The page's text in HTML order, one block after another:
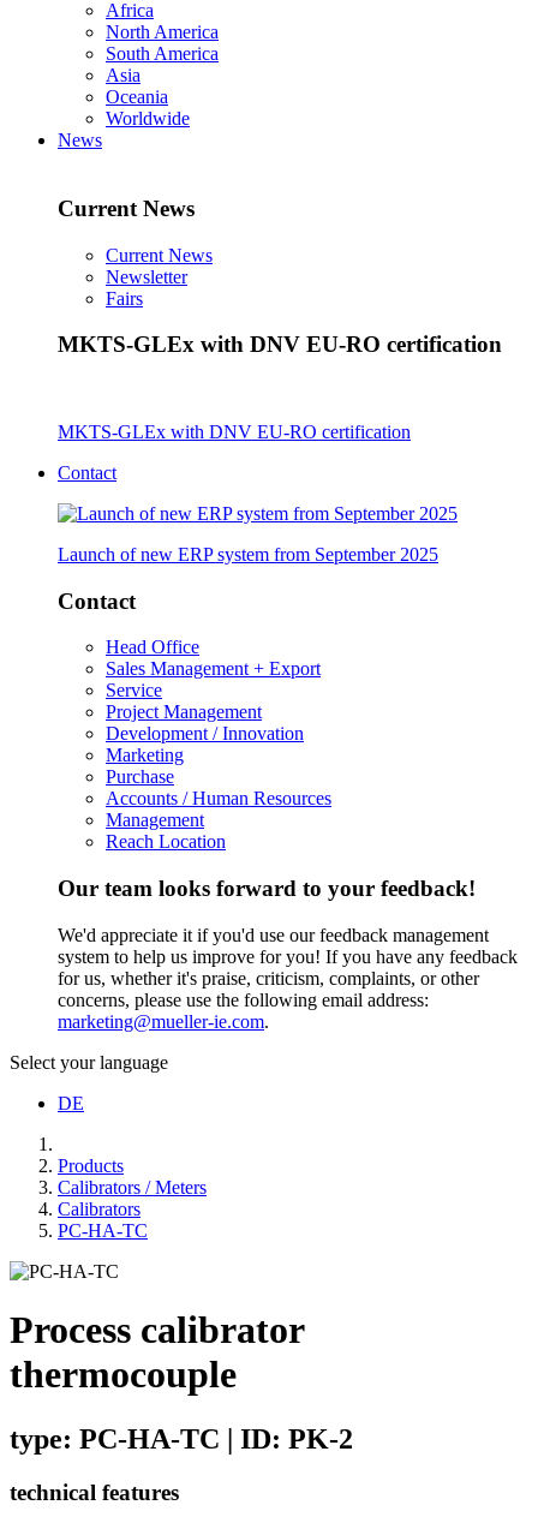
Africa
North America
South America
Asia
Oceania
Worldwide
News
Current News
Current News
Newsletter
Fairs
MKTS-GLEx with DNV EU-RO certification
MKTS-GLEx with DNV EU-RO certification
Contact
Launch of new ERP system from September 2025
Contact
Head Office
Sales Management + Export
Service
Project Management
Development / Innovation
Marketing
Purchase
Accounts / Human Resources
Management
Reach Location
Our team looks forward to your feedback!
We'd appreciate it if you'd use our feedback management
system to help us improve for you! If you have any feedback
for us, whether it's praise, criticism, complaints, or other
concerns, please use the following email address:
marketing@mueller-ie.com.
Select your language
DE
Products
Calibrators / Meters
Calibrators
PC-HA-TC
Process calibrator
thermocouple
type: PC-HA-TC | ID: PK-2
technical features